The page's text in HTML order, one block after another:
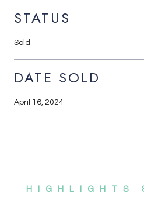
STATUS
Sold
DATE SOLD
April 16, 2024